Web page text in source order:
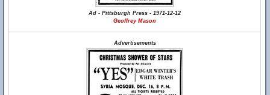
Ad - Pittsburgh Press - 1971-12-12
Geoffrey Mason
Advertisements